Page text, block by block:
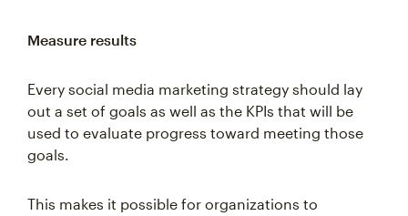
Measure results
Every social media marketing strategy should lay
out a set of goals as well as the KPIs that will be
used to evaluate progress toward meeting those
goals.
This makes it possible for organizations to